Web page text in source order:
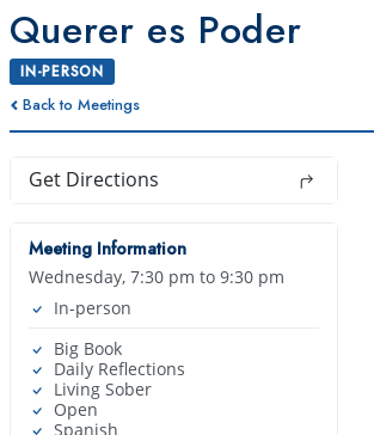
Querer es Poder
IN-PERSON
Back to Meetings
Get Directions
Meeting Information
Wednesday, 7:30 pm to 9:30 pm
In-person
Big Book
Daily Reflections
Living Sober
Open
Spanish